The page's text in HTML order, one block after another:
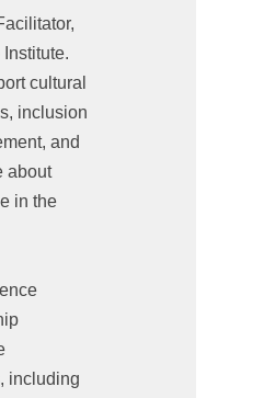
cultural
inclusion
and
about
in the
including